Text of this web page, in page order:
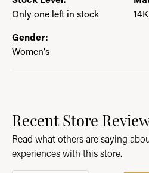
Only one left in stock
Gender:
Women's
Recent Store
Read what others are saying
experiences with this store.